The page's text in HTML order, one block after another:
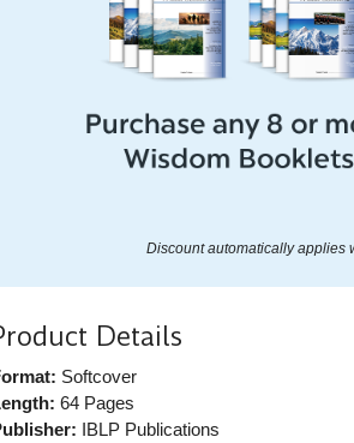
Discount automatically applies
Details
Softcover
64 Pages
IBLP Publications